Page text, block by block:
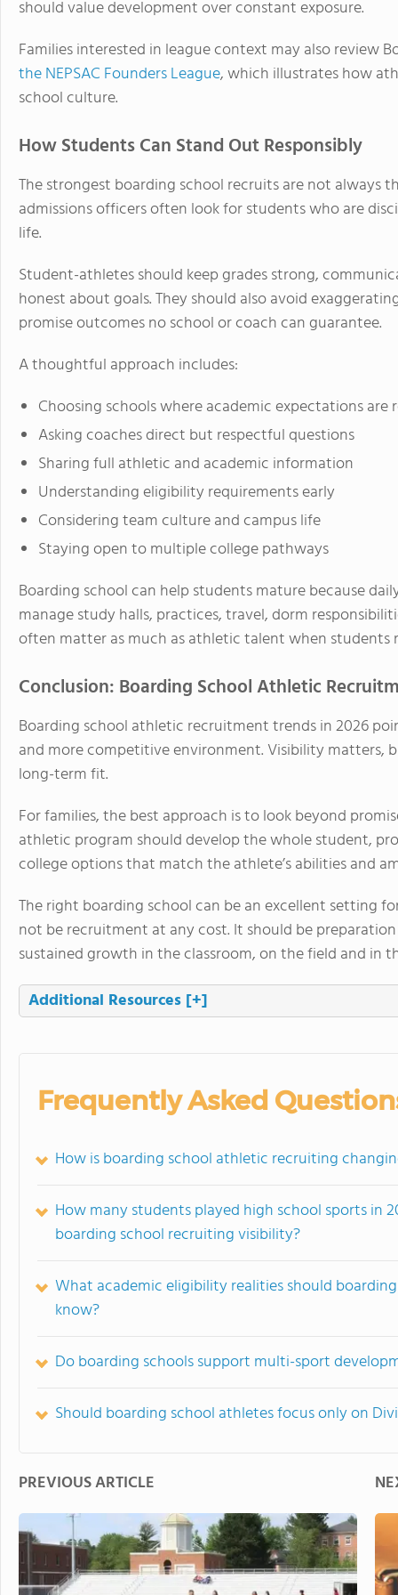
should value development over constant exposure.
Families interested in league context may also review
the NEPSAC Founders League, which illustrates how
school culture.
How Students Can Stand Out Responsibly
The strongest boarding school recruits are not always
admissions officers often look for students who are
life.
Student-athletes should keep grades strong,
honest about goals. They should also avoid
promise outcomes no school or coach can guarantee.
A thoughtful approach includes:
Choosing schools where academic expectations are
Asking coaches direct but respectful questions
Sharing full athletic and academic information
Understanding eligibility requirements early
Considering team culture and campus life
Staying open to multiple college pathways
Boarding school can help students mature because
manage study halls, practices, travel, dorm
often matter as much as athletic talent when students
Conclusion: Boarding School Athletic
Boarding school athletic recruitment trends in 2026
and more competitive environment. Visibility matters,
long-term fit.
For families, the best approach is to look beyond
athletic program should develop the whole student,
college options that match the athlete’s abilities and
The right boarding school can be an excellent setting
not be recruitment at any cost. It should be
sustained growth in the classroom, on the field and in
Additional Resources [+]
Frequently Asked
How is boarding school athletic recruiting
How many students played high school sports in
boarding school recruiting visibility?
What academic eligibility realities should
know?
Do boarding schools support multi-sport
Should boarding school athletes focus only on
PREVIOUS ARTICLE